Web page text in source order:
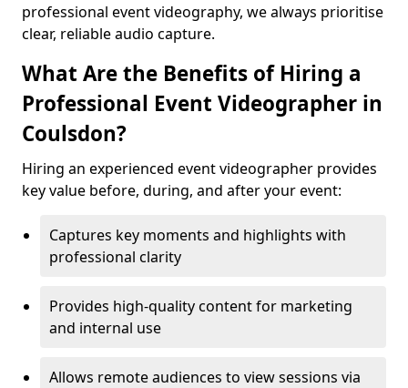
professional event videography, we always prioritise
clear, reliable audio capture.
What Are the Benefits of Hiring a
Professional Event Videographer in
Coulsdon?
Hiring an experienced event videographer provides
key value before, during, and after your event:
Captures key moments and highlights with
professional clarity
Provides high-quality content for marketing
and internal use
Allows remote audiences to view sessions via